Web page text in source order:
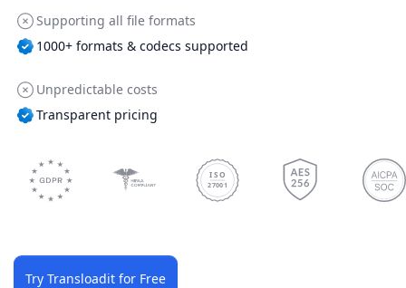
Supporting all file formats
1000+ formats & codecs supported
Unpredictable costs
Transparent pricing
ISO
27001
Try Transloadit for Free